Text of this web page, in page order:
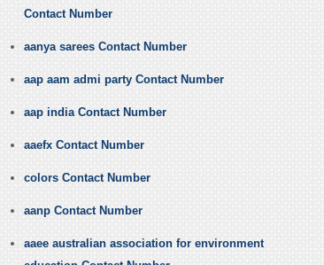
Contact Number
aanya sarees Contact Number
aap aam admi party Contact Number
aap india Contact Number
aaefx Contact Number
colors Contact Number
aanp Contact Number
aaee australian association for environment